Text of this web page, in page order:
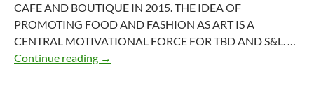
CAFE AND BOUTIQUE IN 2015. THE IDEA OF
PROMOTING FOOD AND FASHION AS ART IS A
CENTRAL MOTIVATIONAL FORCE FOR TBD AND S&L. …
Continue reading Salt & Light Cafe Bakery
→